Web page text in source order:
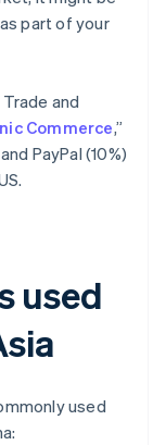
part of your
and
Commerce,”
PayPal (10%)
used
used